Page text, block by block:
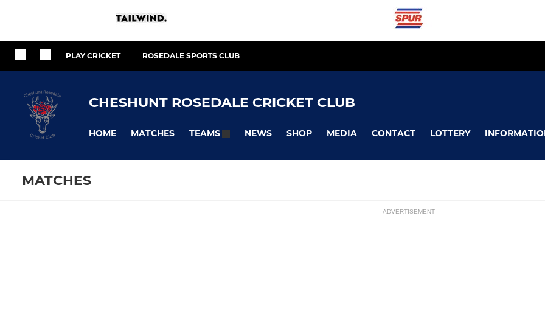
PLAY CRICKET ROSEDALE SPORTS CLUB
CHESHUNT ROSEDALE CRICKET CLUB
HOME MATCHES TEAMS NEWS SHOP MEDIA CONTACT LOTTERY
MATCHES
ADVERTISEMENT